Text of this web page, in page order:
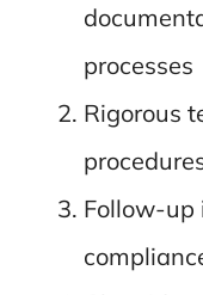
processes
Rigorous
Follow-up